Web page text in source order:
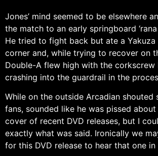
Jones’ mind seemed to be elsewhere
the match to an early springboard
He tried to fight back but ate a
corner and, while trying to recover on
Double-A flew high with the corkscrew
crashing into the guardrail in the
While on the outside Arcadian shouted
fans, sounded like he was pissed
cover of recent DVD releases, but I
exactly what was said. Ironically we
for this DVD release to hear that one in